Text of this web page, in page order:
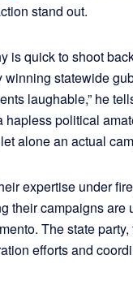
stand out.
is quick to shoot
winning statewide
laughable,” he
hapless political
alone an actual
expertise under
their campaigns are
The state
efforts and